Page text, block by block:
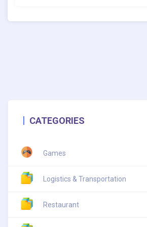
CATEGORIES
Games
Logistics & Transportation
Restaurant